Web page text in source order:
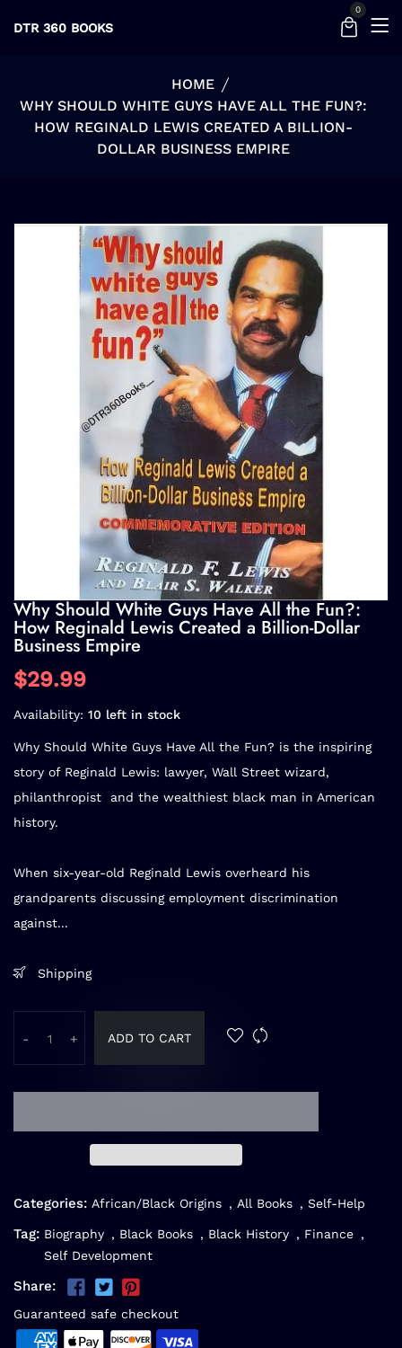
DTR 360 BOOKS
0
HOME
WHY SHOULD WHITE GUYS HAVE ALL THE FUN?:
HOW REGINALD LEWIS CREATED A BILLION-
DOLLAR BUSINESS EMPIRE
Why Should White Guys Have All the Fun?:
How Reginald Lewis Created a Billion-Dollar
Business Empire
$29.99
Availability: 10 left in stock
Why Should White Guys Have All the Fun? is the inspiring
story of Reginald Lewis: lawyer, Wall Street wizard,
philanthropist  and the wealthiest black man in American
history.
When six-year-old Reginald Lewis overheard his
grandparents discussing employment discrimination
against...
Shipping
- + ADD TO CART
Categories: African/Black Origins , All Books , Self-Help
Tag: Biography , Black Books , Black History , Finance ,
Self Development
Share:
Guaranteed safe checkout